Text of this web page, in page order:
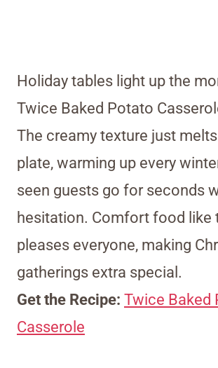
Holiday tables light up the
Twice Baked Potato
The creamy texture just
plate, warming up every
seen guests go for seconds
hesitation. Comfort food like
pleases everyone, making
gatherings extra special.
Get the Recipe: Twice Baked
Casserole